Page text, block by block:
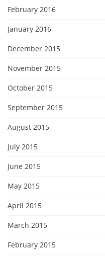
February 2016
January 2016
December 2015
November 2015
October 2015
September 2015
August 2015
July 2015
June 2015
May 2015
April 2015
March 2015
February 2015